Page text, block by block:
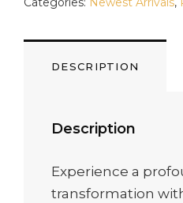
DESCRIPTION
Description
Experience a
transformation